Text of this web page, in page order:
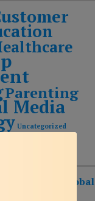
Parenting
Media
Uncategorized
Wins Global